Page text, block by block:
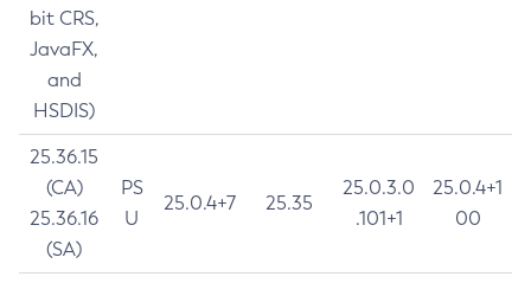
bit CRS,
JavaFX,
and
HSDIS)
25.36.15
(CA)
25.36.16
(SA)
PS
U
25.0.4+7 25.35
25.0.3.0
.101+1
25.0.4+1
00